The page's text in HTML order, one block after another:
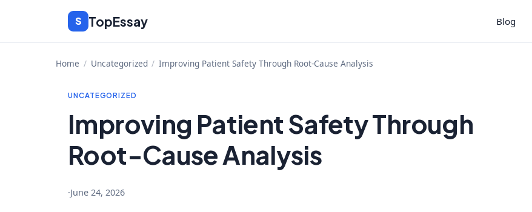
content
S TopEssay Blog
Home / Uncategorized / Improving Patient Safety Through Root-Cause Analysis
UNCATEGORIZED
Improving Patient Safety Through
Root-Cause Analysis
·June 24, 2026